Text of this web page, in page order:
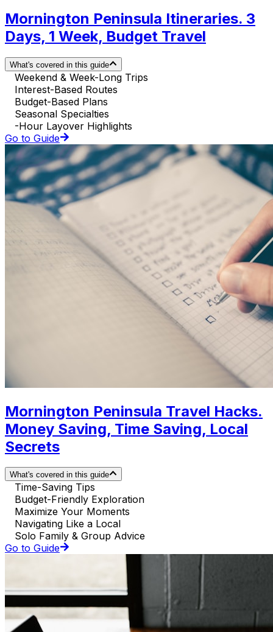
Mornington Peninsula Itineraries. 3
Days, 1 Week, Budget Travel
What's covered in this guide
Weekend & Week-Long Trips
Interest-Based Routes
Budget-Based Plans
Seasonal Specialties
-Hour Layover Highlights
Go to Guide
Mornington Peninsula Travel Hacks.
Money Saving, Time Saving, Local
Secrets
What's covered in this guide
Time-Saving Tips
Budget-Friendly Exploration
Maximize Your Moments
Navigating Like a Local
Solo Family & Group Advice
Go to Guide